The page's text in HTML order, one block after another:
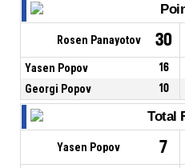
Rosen Panayotov 30
Yasen Popov 16
Georgi Popov
10
Yasen Popov 7